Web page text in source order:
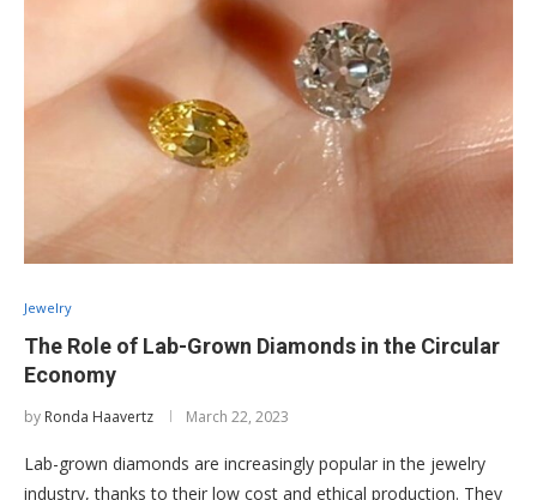
Jewelry
The Role of Lab-Grown Diamonds in the Circular
Economy
by Ronda Haavertz March 22, 2023
Lab-grown diamonds are increasingly popular in the jewelry
industry, thanks to their low cost and ethical production. They